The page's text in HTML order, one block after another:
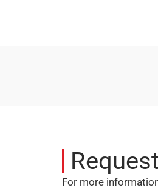
For more